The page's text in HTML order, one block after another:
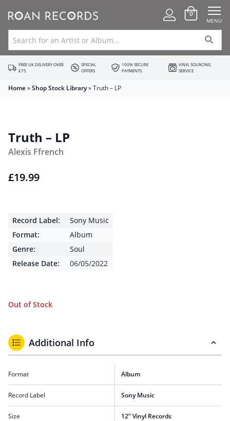
0
MENU
FREE UK DELIVERY OVER
£75
SPECIAL
OFFERS
100% SECURE
PAYMENTS
VINYL SOURCING
SERVICE
Home»Shop Stock Library»Truth – LP
Truth – LP
Alexis Ffrench
£19.99
Record Label:
Sony Music
Format:
Album
Genre:
Soul
Release Date:
06/05/2022
Out of Stock
Additional Info
Format Album
Record Label Sony Music
Size 12” Vinyl Records